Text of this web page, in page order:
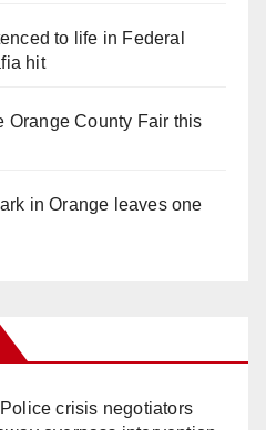
to life in Federal
hit
Orange County Fair this
in Orange leaves one
crisis negotiators